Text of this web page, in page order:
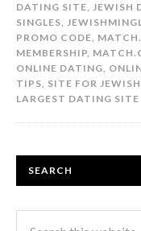
DATING SITE, JEWISH
SINGLES,
PROMO CODE,
MEMBERSHIP,
ONLINE DATING,
TIPS, SITE FOR
LARGEST DATING
SEARCH